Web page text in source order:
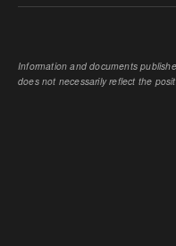
Information and documents
does not necessarily reflect the